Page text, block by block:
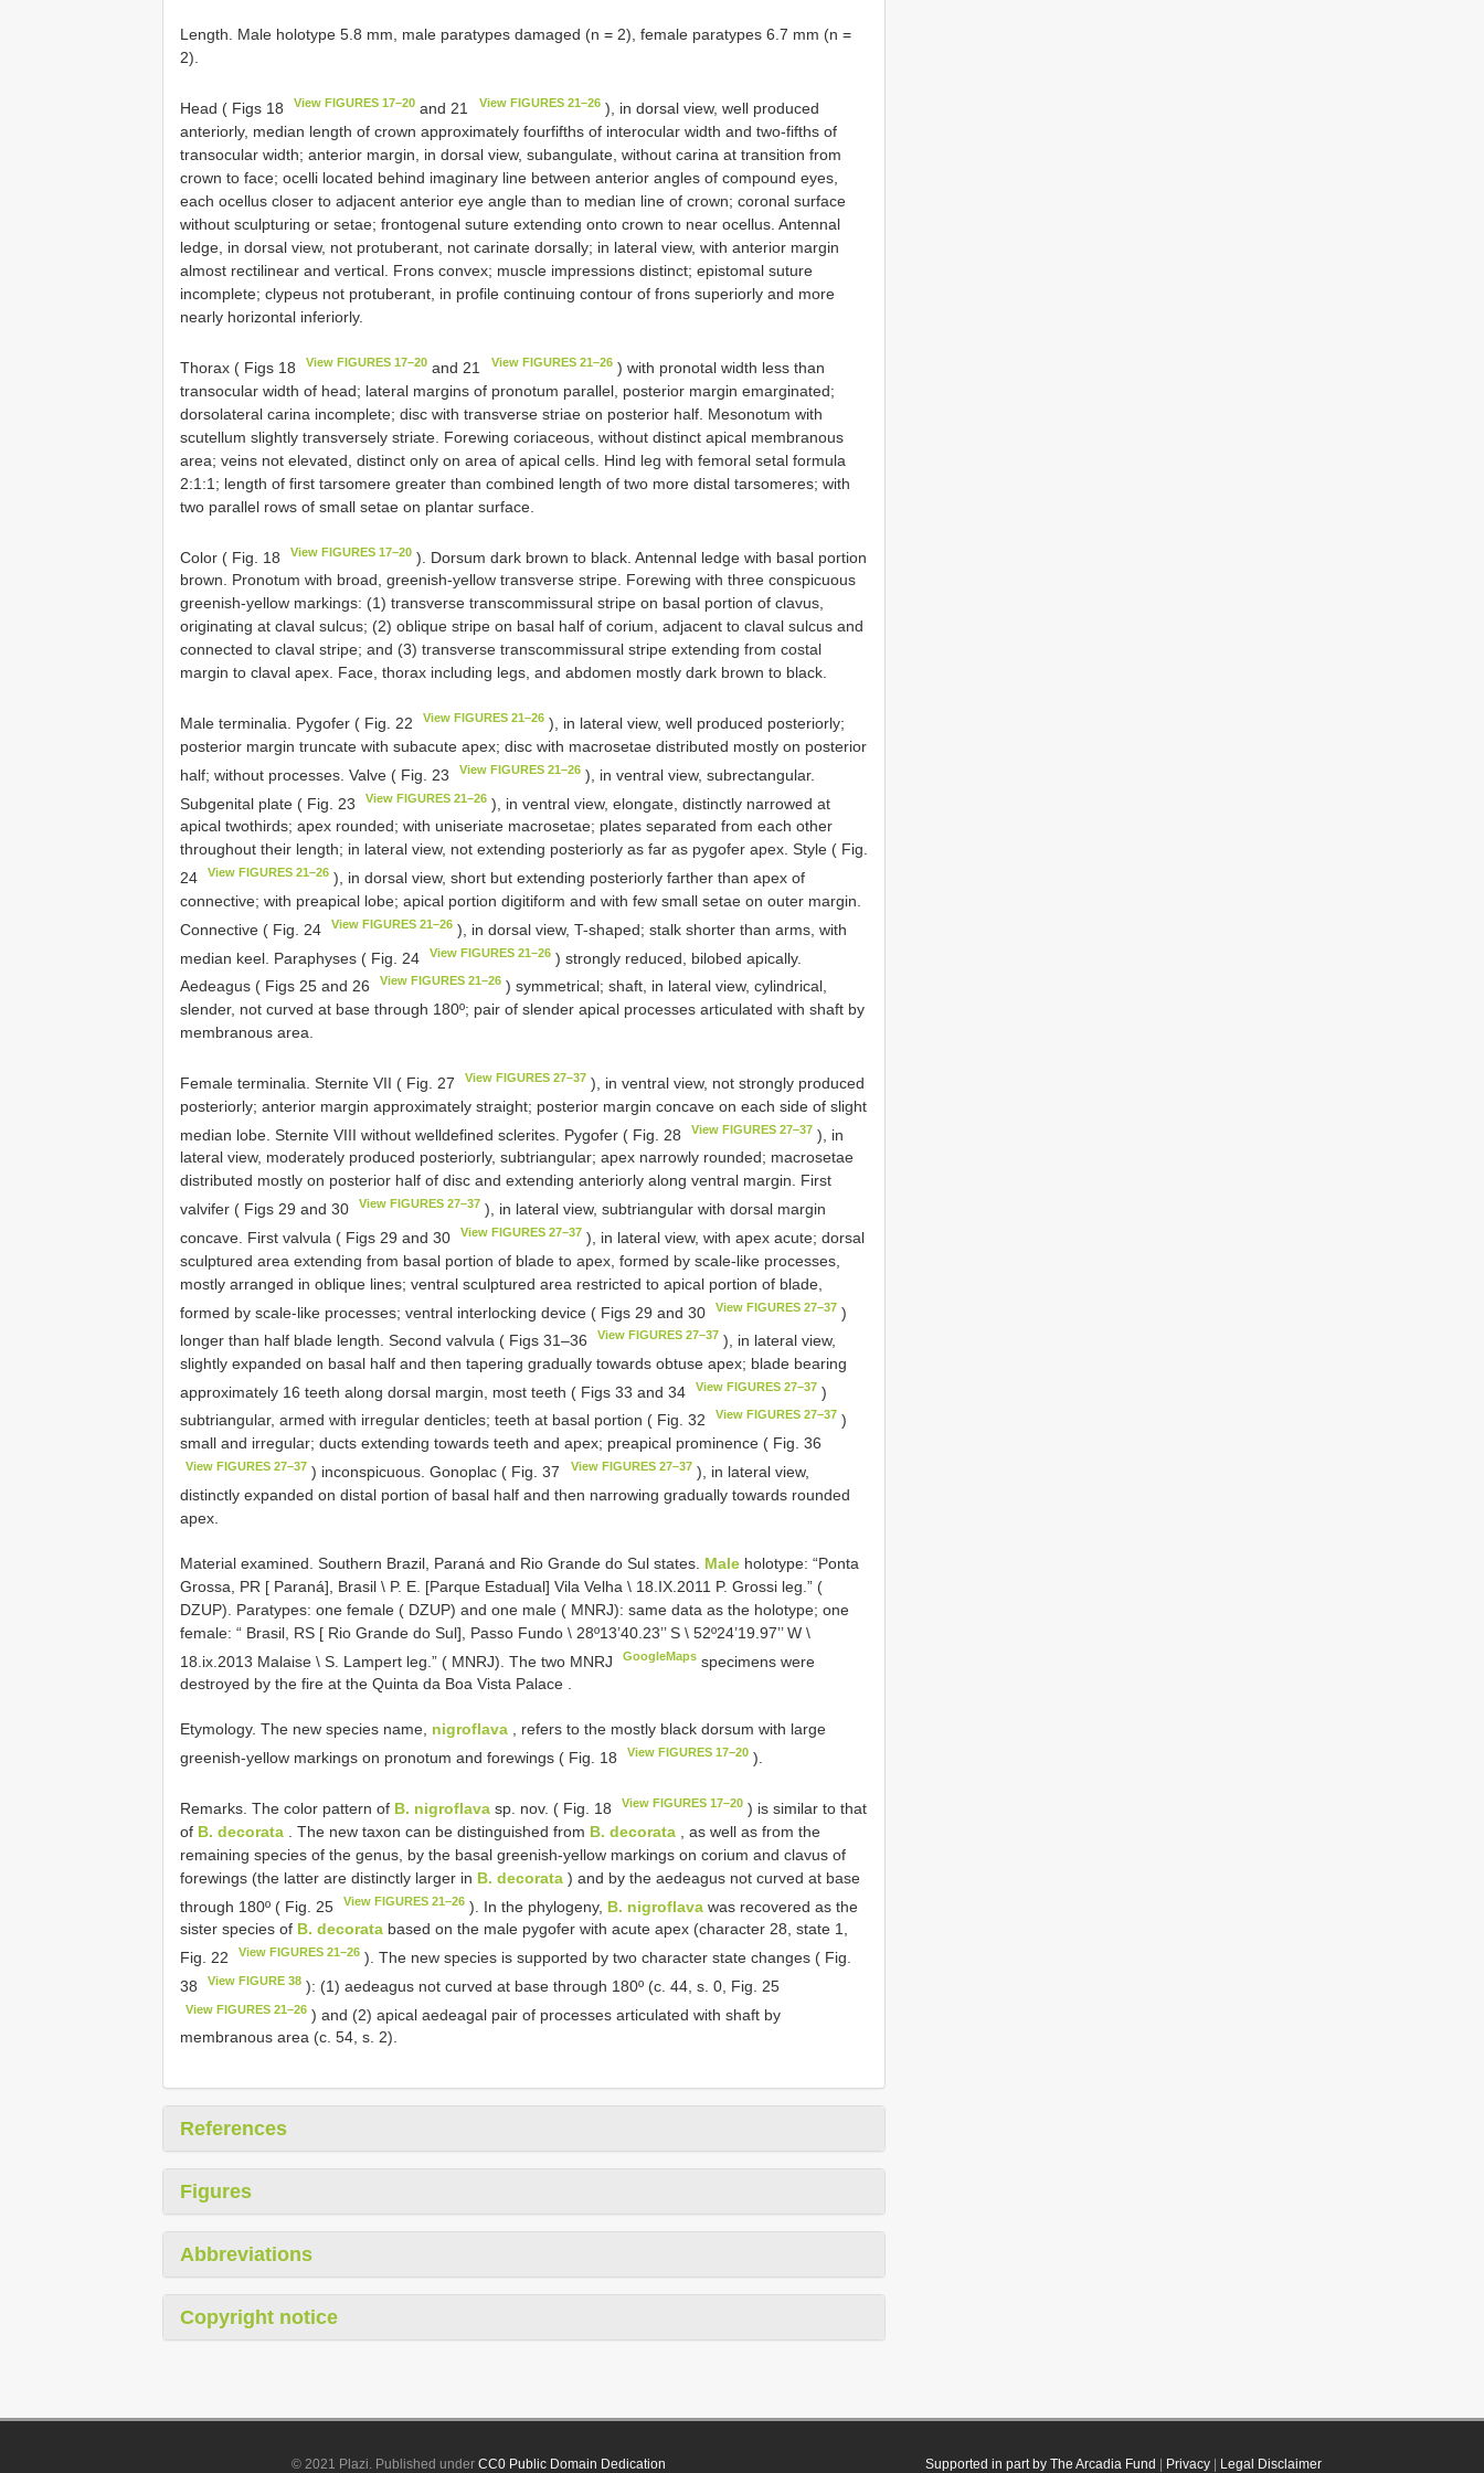
Length. Male holotype 5.8 mm, male paratypes damaged (n = 2), female paratypes 6.7 mm (n =
2).
Head ( Figs 18 View FIGURES 17–20 and 21 View FIGURES 21–26), in dorsal view, well produced
anteriorly, median length of crown approximately fourfifths of interocular width and two-fifths of
transocular width; anterior margin, in dorsal view, subangulate, without carina at transition from
crown to face; ocelli located behind imaginary line between anterior angles of compound eyes,
each ocellus closer to adjacent anterior eye angle than to median line of crown; coronal surface
without sculpturing or setae; frontogenal suture extending onto crown to near ocellus. Antennal
ledge, in dorsal view, not protuberant, not carinate dorsally; in lateral view, with anterior margin
almost rectilinear and vertical. Frons convex; muscle impressions distinct; epistomal suture
incomplete; clypeus not protuberant, in profile continuing contour of frons superiorly and more
nearly horizontal inferiorly.
Thorax ( Figs 18 View FIGURES 17–20 and 21 View FIGURES 21–26) with pronotal width less than
transocular width of head; lateral margins of pronotum parallel, posterior margin emarginated;
dorsolateral carina incomplete; disc with transverse striae on posterior half. Mesonotum with
scutellum slightly transversely striate. Forewing coriaceous, without distinct apical membranous
area; veins not elevated, distinct only on area of apical cells. Hind leg with femoral setal formula
2:1:1; length of first tarsomere greater than combined length of two more distal tarsomeres; with
two parallel rows of small setae on plantar surface.
Color ( Fig. 18 View FIGURES 17–20 ). Dorsum dark brown to black. Antennal ledge with basal portion
brown. Pronotum with broad, greenish-yellow transverse stripe. Forewing with three conspicuous
greenish-yellow markings: (1) transverse transcommissural stripe on basal portion of clavus,
originating at claval sulcus; (2) oblique stripe on basal half of corium, adjacent to claval sulcus and
connected to claval stripe; and (3) transverse transcommissural stripe extending from costal
margin to claval apex. Face, thorax including legs, and abdomen mostly dark brown to black.
Male terminalia. Pygofer ( Fig. 22 View FIGURES 21–26 ), in lateral view, well produced posteriorly;
posterior margin truncate with subacute apex; disc with macrosetae distributed mostly on posterior
half; without processes. Valve ( Fig. 23
View FIGURES 21–26 ), in ventral view, subrectangular.
Subgenital plate ( Fig. 23
View FIGURES 21–26 ), in ventral view, elongate, distinctly narrowed at
apical twothirds; apex rounded; with uniseriate macrosetae; plates separated from each other
throughout their length; in lateral view, not extending posteriorly as far as pygofer apex. Style ( Fig.
24
View FIGURES 21–26 ), in dorsal view, short but extending posteriorly farther than apex of
connective; with preapical lobe; apical portion digitiform and with few small setae on outer margin.
Connective ( Fig. 24
View FIGURES 21–26 ), in dorsal view, T-shaped; stalk shorter than arms, with
median keel. Paraphyses ( Fig. 24
View FIGURES 21–26 ) strongly reduced, bilobed apically.
Aedeagus ( Figs 25 and 26
View FIGURES 21–26 ) symmetrical; shaft, in lateral view, cylindrical,
slender, not curved at base through 180º; pair of slender apical processes articulated with shaft by
membranous area.
Female terminalia. Sternite VII ( Fig. 27 View FIGURES 27–37 ), in ventral view, not strongly produced
posteriorly; anterior margin approximately straight; posterior margin concave on each side of slight
median lobe. Sternite VIII without welldefined sclerites. Pygofer ( Fig. 28
View FIGURES 27–37 ), in
lateral view, moderately produced posteriorly, subtriangular; apex narrowly rounded; macrosetae
distributed mostly on posterior half of disc and extending anteriorly along ventral margin. First
valvifer ( Figs 29 and 30
View FIGURES 27–37 ), in lateral view, subtriangular with dorsal margin
concave. First valvula ( Figs 29 and 30
View FIGURES 27–37 ), in lateral view, with apex acute; dorsal
sculptured area extending from basal portion of blade to apex, formed by scale-like processes,
mostly arranged in oblique lines; ventral sculptured area restricted to apical portion of blade,
formed by scale-like processes; ventral interlocking device ( Figs 29 and 30
View FIGURES 27–37 )
longer than half blade length. Second valvula ( Figs 31–36
View FIGURES 27–37 ), in lateral view,
slightly expanded on basal half and then tapering gradually towards obtuse apex; blade bearing
approximately 16 teeth along dorsal margin, most teeth ( Figs 33 and 34
View FIGURES 27–37 )
subtriangular, armed with irregular denticles; teeth at basal portion ( Fig. 32
View FIGURES 27–37 )
small and irregular; ducts extending towards teeth and apex; preapical prominence ( Fig. 36
View FIGURES 27–37 ) inconspicuous. Gonoplac ( Fig. 37 View FIGURES 27–37 ), in lateral view,
distinctly expanded on distal portion of basal half and then narrowing gradually towards rounded
apex.
Material examined. Southern Brazil, Paraná and Rio Grande do Sul states. Male holotype: “Ponta
Grossa, PR [ Paraná], Brasil \ P. E. [Parque Estadual] Vila Velha \ 18.IX.2011 P. Grossi leg.” (
DZUP). Paratypes: one female ( DZUP) and one male ( MNRJ): same data as the holotype; one
female: “ Brasil, RS [ Rio Grande do Sul], Passo Fundo \ 28º13’40.23’’ S \ 52º24’19.97’’ W \
18.ix.2013 Malaise \ S. Lampert leg.” ( MNRJ). The two MNRJ
GoogleMaps specimens were
destroyed by the fire at the Quinta da Boa Vista Palace .
Etymology. The new species name, nigroflava , refers to the mostly black dorsum with large
greenish-yellow markings on pronotum and forewings ( Fig. 18
View FIGURES 17–20 ).
Remarks. The color pattern of B. nigroflava sp. nov. ( Fig. 18 View FIGURES 17–20 ) is similar to that
of B. decorata . The new taxon can be distinguished from B. decorata , as well as from the
remaining species of the genus, by the basal greenish-yellow markings on corium and clavus of
forewings (the latter are distinctly larger in B. decorata ) and by the aedeagus not curved at base
through 180º ( Fig. 25
View FIGURES 21–26 ). In the phylogeny, B. nigroflava was recovered as the
sister species of B. decorata based on the male pygofer with acute apex (character 28, state 1,
Fig. 22
View FIGURES 21–26 ). The new species is supported by two character state changes ( Fig.
38
View FIGURE 38 ): (1) aedeagus not curved at base through 180º (c. 44, s. 0, Fig. 25
View FIGURES 21–26 ) and (2) apical aedeagal pair of processes articulated with shaft by
membranous area (c. 54, s. 2).
References
Figures
Abbreviations
Copyright notice
Supported in part by The Arcadia Fund Privacy| Legal Disclaimer
© 2021 Plazi. Published underCC0 Public Domain Dedication